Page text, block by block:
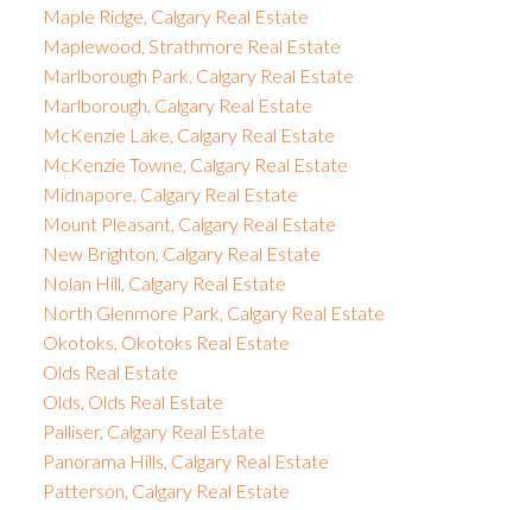
Maple Ridge, Calgary Real Estate
Maplewood, Strathmore Real Estate
Marlborough Park, Calgary Real Estate
Marlborough, Calgary Real Estate
McKenzie Lake, Calgary Real Estate
McKenzie Towne, Calgary Real Estate
Midnapore, Calgary Real Estate
Mount Pleasant, Calgary Real Estate
New Brighton, Calgary Real Estate
Nolan Hill, Calgary Real Estate
North Glenmore Park, Calgary Real Estate
Okotoks, Okotoks Real Estate
Olds Real Estate
Olds, Olds Real Estate
Palliser, Calgary Real Estate
Panorama Hills, Calgary Real Estate
Patterson, Calgary Real Estate